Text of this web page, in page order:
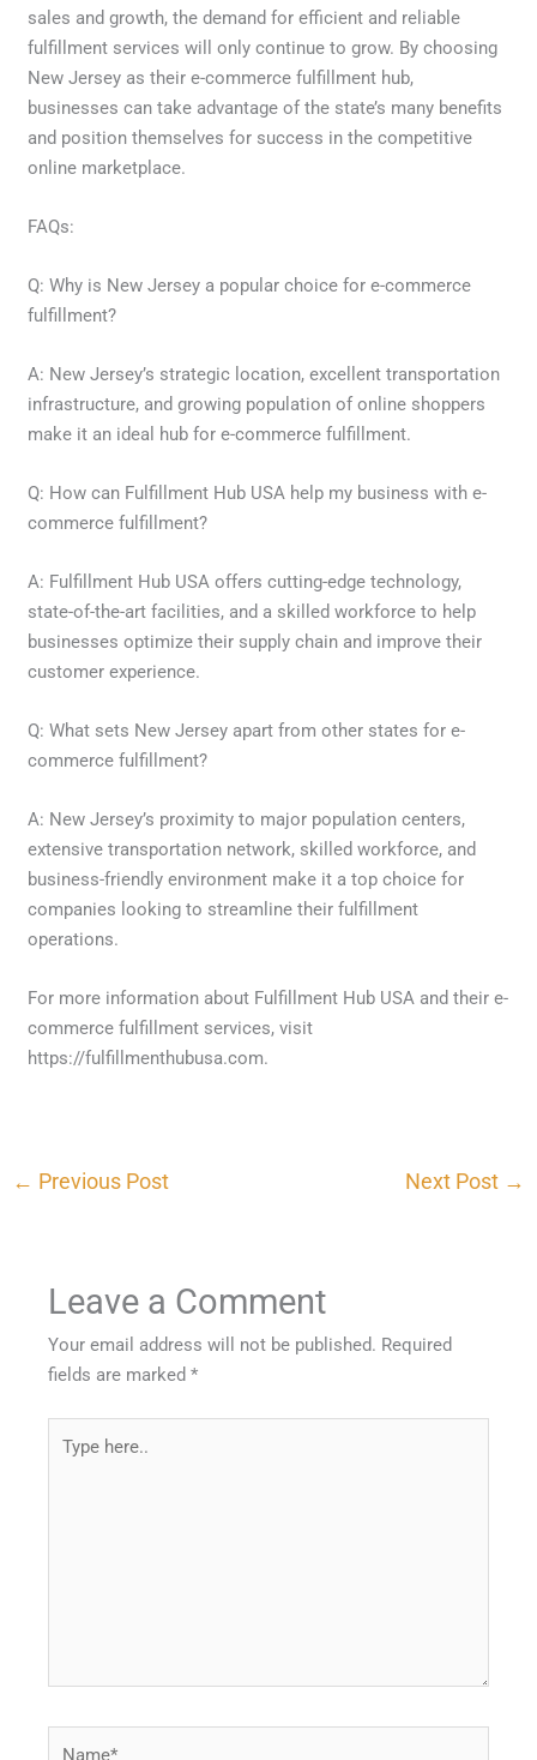
sales and growth, the demand for efficient and reliable
fulfillment services will only continue to grow. By choosing
New Jersey as their e-commerce fulfillment hub,
businesses can take advantage of the state’s many benefits
and position themselves for success in the competitive
online marketplace.
FAQs:
Q: Why is New Jersey a popular choice for e-commerce
fulfillment?
A: New Jersey’s strategic location, excellent transportation
infrastructure, and growing population of online shoppers
make it an ideal hub for e-commerce fulfillment.
Q: How can Fulfillment Hub USA help my business with e-
commerce fulfillment?
A: Fulfillment Hub USA offers cutting-edge technology,
state-of-the-art facilities, and a skilled workforce to help
businesses optimize their supply chain and improve their
customer experience.
Q: What sets New Jersey apart from other states for e-
commerce fulfillment?
A: New Jersey’s proximity to major population centers,
extensive transportation network, skilled workforce, and
business-friendly environment make it a top choice for
companies looking to streamline their fulfillment
operations.
For more information about Fulfillment Hub USA and their e-
commerce fulfillment services, visit
https://fulfillmenthubusa.com.
← Previous Post Next Post →
Leave a Comment
Your email address will not be published. Required
fields are marked*
here..